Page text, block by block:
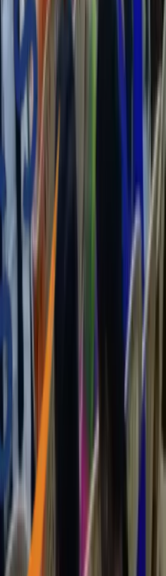
Society (SMSSS) is the
Karnataka, India.
organization, we
and Chitradurga.
dedicated to influencing
the poor and marginalized
reaching over 627
Peace and Love.
through the process of